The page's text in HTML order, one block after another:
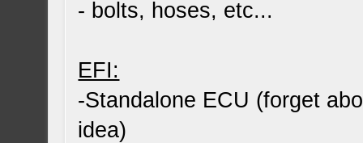
- bolts, hoses, etc...
EFI:
-Standalone ECU (forget
idea)